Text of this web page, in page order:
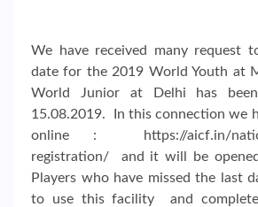
We have received many request
date for the 2019 World Youth at
World Junior at Delhi has
15.08.2019. In this connection we
online : https://aicf.in/
registration/ and it will be
Players who have missed the last
to use this facility and